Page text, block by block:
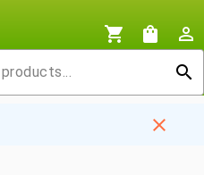
shopping_cart shopping_bag
person_outline
search
close